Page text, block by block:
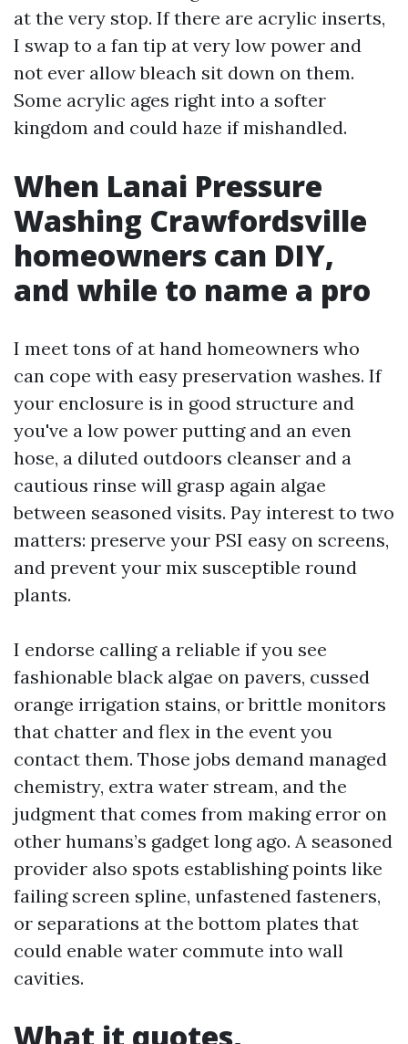
at the very stop. If there are acrylic inserts,
I swap to a fan tip at very low power and
not ever allow bleach sit down on them.
Some acrylic ages right into a softer
kingdom and could haze if mishandled.
When Lanai Pressure
Washing Crawfordsville
homeowners can DIY,
and while to name a pro
I meet tons of at hand homeowners who
can cope with easy preservation washes. If
your enclosure is in good structure and
you've a low power putting and an even
hose, a diluted outdoors cleanser and a
cautious rinse will grasp again algae
between seasoned visits. Pay interest to two
matters: preserve your PSI easy on screens,
and prevent your mix susceptible round
plants.
I endorse calling a reliable if you see
fashionable black algae on pavers, cussed
orange irrigation stains, or brittle monitors
that chatter and flex in the event you
contact them. Those jobs demand managed
chemistry, extra water stream, and the
judgment that comes from making error on
other humans’s gadget long ago. A seasoned
provider also spots establishing points like
failing screen spline, unfastened fasteners,
or separations at the bottom plates that
could enable water commute into wall
cavities.